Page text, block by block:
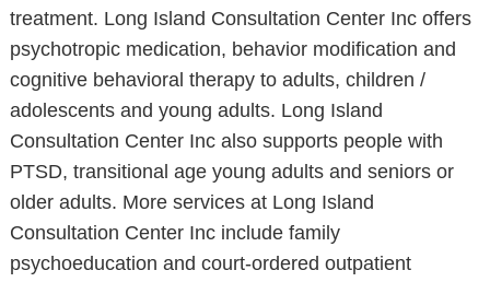
treatment. Long Island Consultation Center Inc offers
psychotropic medication, behavior modification and
cognitive behavioral therapy to adults, children /
adolescents and young adults. Long Island
Consultation Center Inc also supports people with
PTSD, transitional age young adults and seniors or
older adults. More services at Long Island
Consultation Center Inc include family
psychoeducation and court-ordered outpatient